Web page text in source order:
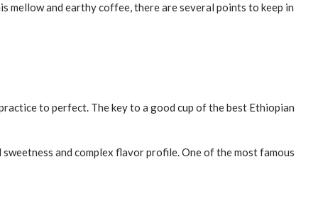
mellow and earthy coffee, there are several points to keep in
to perfect. The key to a good cup of the best Ethiopian
and complex flavor profile. One of the most famous